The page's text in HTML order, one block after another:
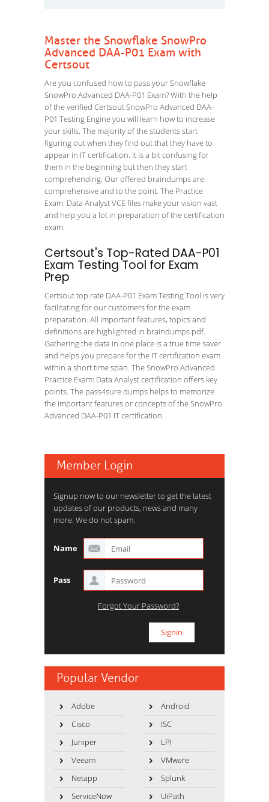
Master the Snowflake SnowPro
Advanced DAA-P01 Exam with
Certsout
Are you confused how to pass your Snowflake
SnowPro Advanced DAA-P01 Exam? With the help
of the verified Certsout SnowPro Advanced DAA-
P01 Testing Engine you will learn how to increase
your skills. The majority of the students start
figuring out when they find out that they have to
appear in IT certification. It is a bit confusing for
them in the beginning but then they start
comprehending. Our offered braindumps are
comprehensive and to the point. The Practice
Exam: Data Analyst VCE files make your vision vast
and help you a lot in preparation of the certification
exam.
Certsout's Top-Rated DAA-P01
Exam Testing Tool for Exam
Prep
Certsout top rate DAA-P01 Exam Testing Tool is very
facilitating for our customers for the exam
preparation. All important features, topics and
definitions are highlighted in braindumps pdf.
Gathering the data in one place is a true time saver
and helps you prepare for the IT certification exam
within a short time span. The SnowPro Advanced
Practice Exam: Data Analyst certification offers key
points. The pass4sure dumps helps to memorize
the important features or concepts of the SnowPro
Advanced DAA-P01 IT certification.
Member Login
Signup now to our newsletter to get the latest
updates of our products, news and many
more. We do not spam.
Name
Pass
Forgot Your Password?
Popular Vendor
Adobe
Android
Cisco
ISC
Juniper
LPI
Veeam
VMware
Netapp
Splunk
ServiceNow
UiPath